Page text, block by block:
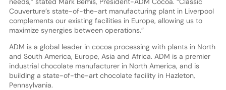
Couverture’s state-of-the-art manufacturing plant in Liverpool
complements our existing facilities in Europe, allowing us to
maximize synergies between operations.”
ADM is a global leader in cocoa processing with plants in North
and South America, Europe, Asia and Africa. ADM is a premier
industrial chocolate manufacturer in North America, and is
building a state-of-the-art chocolate facility in Hazleton,
Pennsylvania.